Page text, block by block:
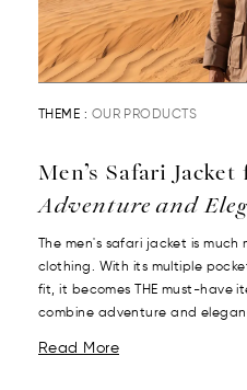
THEME : OUR PRODUCTS
Men’s Safari
Adventure and
The men's safari jacket is
clothing. With its multiple
fit, it becomes THE must-have
combine adventure and
Read More